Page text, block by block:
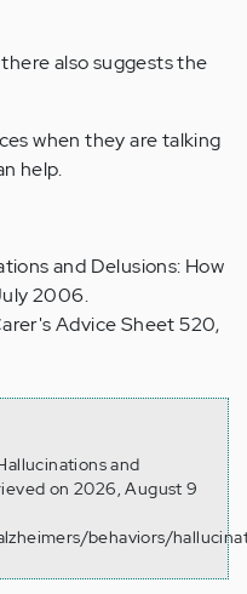
also suggests the
when they are talking
help.
and Delusions: How
2006.
Advice Sheet 520,
and
on 2026, August 9
behaviors/